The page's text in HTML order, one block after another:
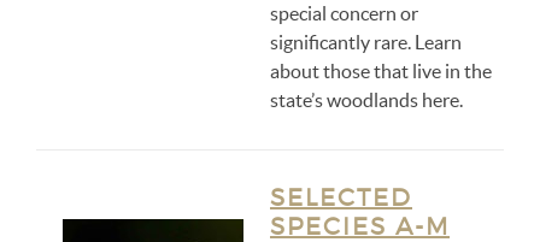
special concern or
significantly rare. Learn
about those that live in the
state’s woodlands here.
SELECTED
SPECIES A-M